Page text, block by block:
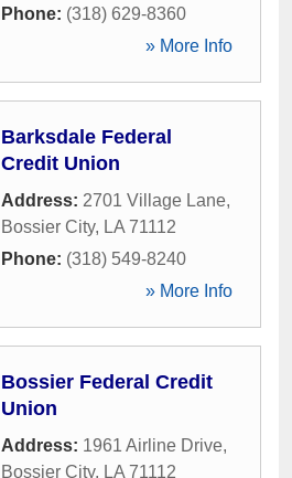
Phone: (318) 629-8360
» More Info
Barksdale Federal
Credit Union
Address: 2701 Village Lane,
Bossier City, LA 71112
Phone: (318) 549-8240
» More Info
Bossier Federal Credit
Union
Address: 1961 Airline Drive,
Bossier City, LA 71112